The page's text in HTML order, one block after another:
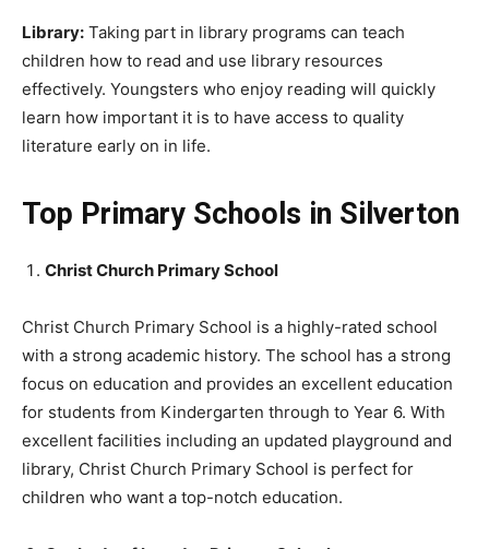
Library: Taking part in library programs can teach
children how to read and use library resources
effectively. Youngsters who enjoy reading will quickly
learn how important it is to have access to quality
literature early on in life.
Top Primary Schools in Silverton
Christ Church Primary School
Christ Church Primary School is a highly-rated school
with a strong academic history. The school has a strong
focus on education and provides an excellent education
for students from Kindergarten through to Year 6. With
excellent facilities including an updated playground and
library, Christ Church Primary School is perfect for
children who want a top-notch education.